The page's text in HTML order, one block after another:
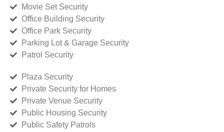
Movie Set Security
Office Building Security
Office Park Security
Parking Lot & Garage Security
Patrol Security
Plaza Security
Private Security for Homes
Private Venue Security
Public Housing Security
Public Safety Patrols